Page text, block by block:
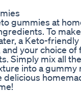
gummies at
To
a Keto-friendly
your choice of
Simply mix all the
into a gummy
delicious